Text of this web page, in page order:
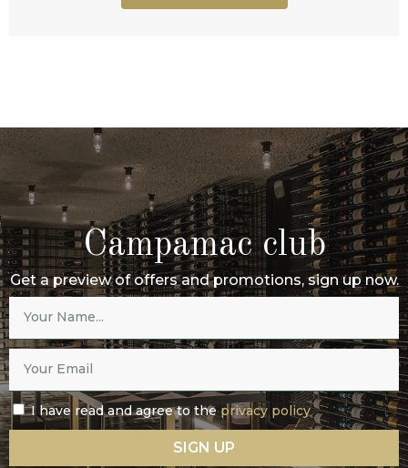
Campamac club
Get a preview of offers and promotions, sign up now.
I have read and agree to theprivacy policy
SIGN UP